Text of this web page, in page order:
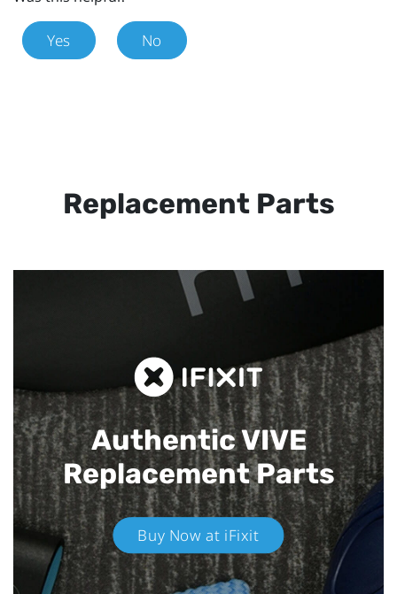
Yes No
Replacement Parts
Authentic VIVE
Replacement Parts
Buy Now at iFixit